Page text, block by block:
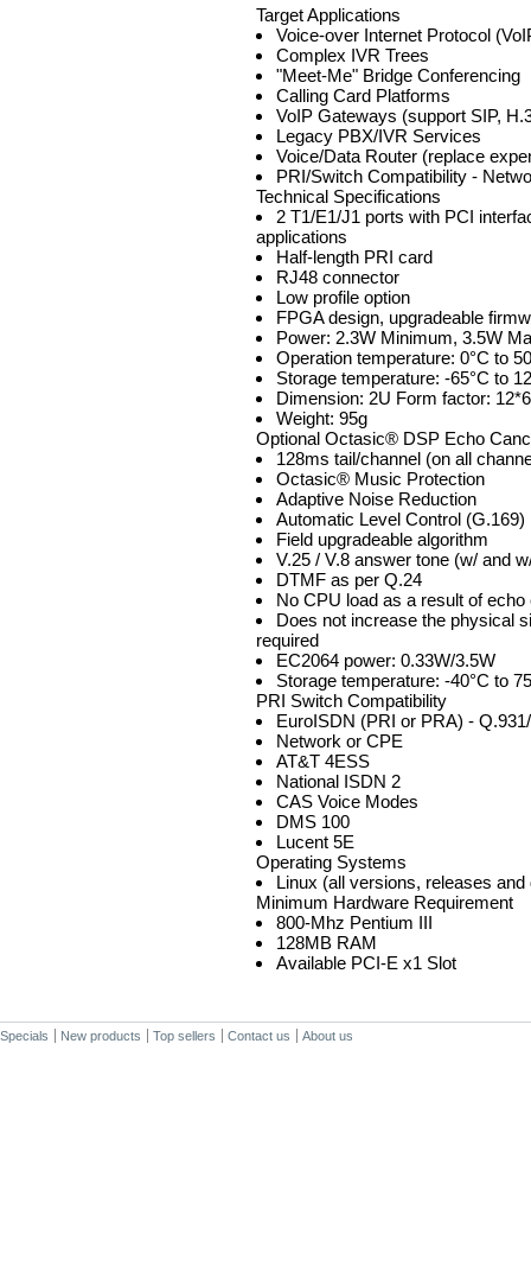
Target Applications
Voice-over Internet Protocol
Complex IVR Trees
"Meet-Me" Bridge Conferencing
Calling Card Platforms
VoIP Gateways (support SIP,
Legacy PBX/IVR Services
Voice/Data Router (replace
PRI/Switch Compatibility -
Technical Specifications
2 T1/E1/J1 ports with PCI
applications
Half-length PRI card
RJ48 connector
Low profile option
FPGA design, upgradeable
Power: 2.3W Minimum, 3.5W
Operation temperature: 0°C to
Storage temperature: -65°C to
Dimension: 2U Form factor:
Weight: 95g
Optional Octasic® DSP Echo
128ms tail/channel (on all
Octasic® Music Protection
Adaptive Noise Reduction
Automatic Level Control (G.169)
Field upgradeable algorithm
V.25 / V.8 answer tone (w/ and
DTMF as per Q.24
No CPU load as a result of echo
Does not increase the physical
required
EC2064 power: 0.33W/3.5W
Storage temperature: -40°C to
PRI Switch Compatibility
EuroISDN (PRI or PRA) -
Network or CPE
AT&T 4ESS
National ISDN 2
CAS Voice Modes
DMS 100
Lucent 5E
Operating Systems
Linux (all versions, releases
Minimum Hardware Requirement
800-Mhz Pentium III
128MB RAM
Available PCI-E x1 Slot
Specials New products Top sellers Contact us About us